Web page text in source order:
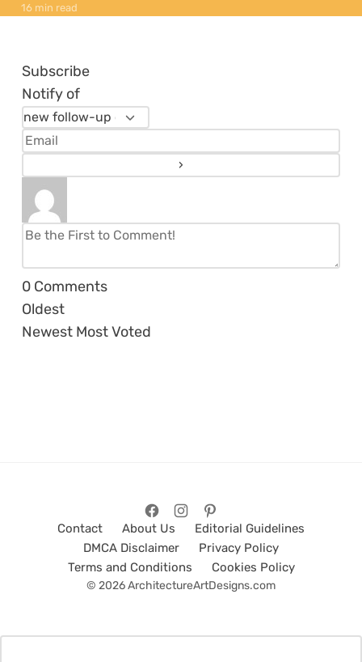
16 min read
Subscribe
Notify of
0 Comments
Oldest
Newest Most Voted
Contact About Us
Editorial Guidelines
DMCA Disclaimer
Privacy Policy
Terms and Conditions
Cookies Policy
© 2026 ArchitectureArtDesigns.com